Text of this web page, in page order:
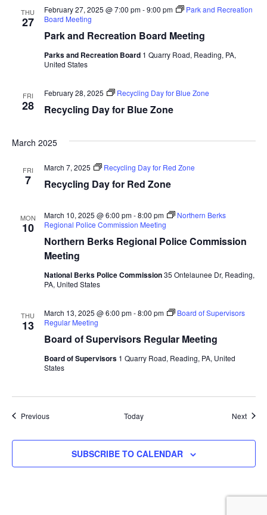
THU
27
Park and Recreation Board Meeting
February 27, 2025 @ 7:00 pm-9:00 pm
Park and Recreation
Board Meeting
Parks and Recreation Board 1 Quarry Road, Reading, PA,
United States
FRI
28 Recycling Day for Blue Zone
February 28, 2025 Recycling Day for Blue Zone
March 2025
FRI
7 Recycling Day for Red Zone
March 7, 2025 Recycling Day for Red Zone
MON
10
Northern Berks Regional Police Commission
Meeting
March 10, 2025 @ 6:00 pm-8:00 pm
Northern Berks
Regional Police Commission Meeting
National Berks Police Commission35 Ontelaunee Dr, Reading,
PA, United States
THU
13
Board of Supervisors Regular Meeting
March 13, 2025 @ 6:00 pm-8:00 pm
Board of Supervisors
Regular Meeting
Board of Supervisors 1 Quarry Road, Reading, PA, United
States
PreviousEvents Today Next
SUBSCRIBE TO CALENDAR